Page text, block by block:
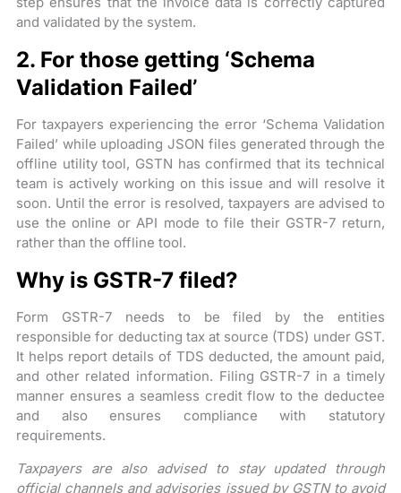
and validated by the system.
2. For those getting ‘Schema
Validation Failed’
For taxpayers experiencing the error ‘Schema Validation
Failed’ while uploading JSON files generated through the
offline utility tool, GSTN has confirmed that its technical
team is actively working on this issue and will resolve it
soon. Until the error is resolved, taxpayers are advised to
use the online or API mode to file their GSTR-7 return,
rather than the offline tool.
Why is GSTR-7 filed?
Form GSTR-7 needs to be filed by the entities
responsible for deducting tax at source (TDS) under GST.
It helps report details of TDS deducted, the amount paid,
and other related information. Filing GSTR-7 in a timely
manner ensures a seamless credit flow to the deductee
and also ensures compliance with statutory
requirements.
​Taxpayers are also advised to stay updated through
official channels and advisories issued by GSTN to avoid